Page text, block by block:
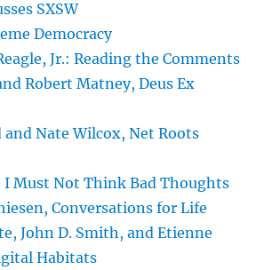
SXSW
Democracy
Jr.: Reading the Comments
Robert Matney, Deus Ex
and Nate Wilcox, Net Roots
I Must Not Think Bad Thoughts
Conversations for Life
John D. Smith, and Etienne
Habitats